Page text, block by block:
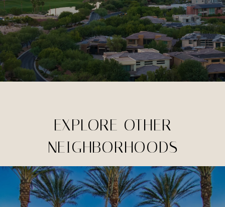
EXPLORE OTHER
NEIGHBORHOODS